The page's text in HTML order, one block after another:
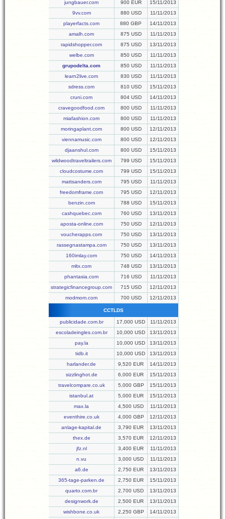
jungbauer.com 900 EUR
15/11/2013
9vv.com
880 USD
11/11/2013
playerfacts.com
880 GBP
14/11/2013
amalh.com
875 USD
11/11/2013
rapidshopper.com
875 USD
13/11/2013
welbe.com
850 USD
11/11/2013
grupodelta.com
850 USD
11/11/2013
learn2live.com
830 USD
11/11/2013
sdress.com
810 USD
15/11/2013
cruni.com
804 USD
14/11/2013
cravegoodfood.com
800 USD
11/11/2013
miafashion.com
800 USD
11/11/2013
moringaplant.com
800 USD
12/11/2013
viennamusic.com
800 USD
12/11/2013
djaanshul.com
800 USD
15/11/2013
wildwoodtraveltrailers.com
799 USD
15/11/2013
cloudcostume.com
799 USD
15/11/2013
mattsanders.com
795 USD
11/11/2013
freedomframe.com
795 USD
12/11/2013
benzin.com
788 USD
15/11/2013
cashquebec.com
760 USD
13/11/2013
aposta-online.com
750 USD
12/11/2013
voucherapps.com
750 USD
13/11/2013
rassegnastampa.com
750 USD
13/11/2013
160imlay.com
750 USD
14/11/2013
mltx.com
748 USD
13/11/2013
phantasia.com
716 USD
11/11/2013
strategicfinancegroup.com
715 USD
12/11/2013
modmom.com
700 USD 12/11/2013
CCTLDS
publicidade.com.br 17,000 USD
11/11/2013
escoladeingles.com.br
10,000 USD
13/11/2013
pay.la
10,000 USD
13/11/2013
tidb.it
10,000 USD
13/11/2013
harlander.de
9,520 EUR
14/11/2013
sizzlinghot.de
6,000 EUR
15/11/2013
travelcompare.co.uk
5,000 GBP
15/11/2013
istanbul.at
5,000 EUR
15/11/2013
max.la
4,500 USD
11/11/2013
eventhire.co.uk
4,000 GBP
12/11/2013
anlage-kapital.de
3,790 EUR
13/11/2013
thex.de
3,570 EUR
12/11/2013
jfz.nl
3,400 EUR
11/11/2013
n.vu
3,000 USD
11/11/2013
a6.de
2,750 EUR
13/11/2013
365-tage-parken.de
2,750 EUR
15/11/2013
quarto.com.br
2,700 USD
13/11/2013
designwork.de
2,500 EUR
13/11/2013
wishbone.co.uk
2,250 GBP
14/11/2013